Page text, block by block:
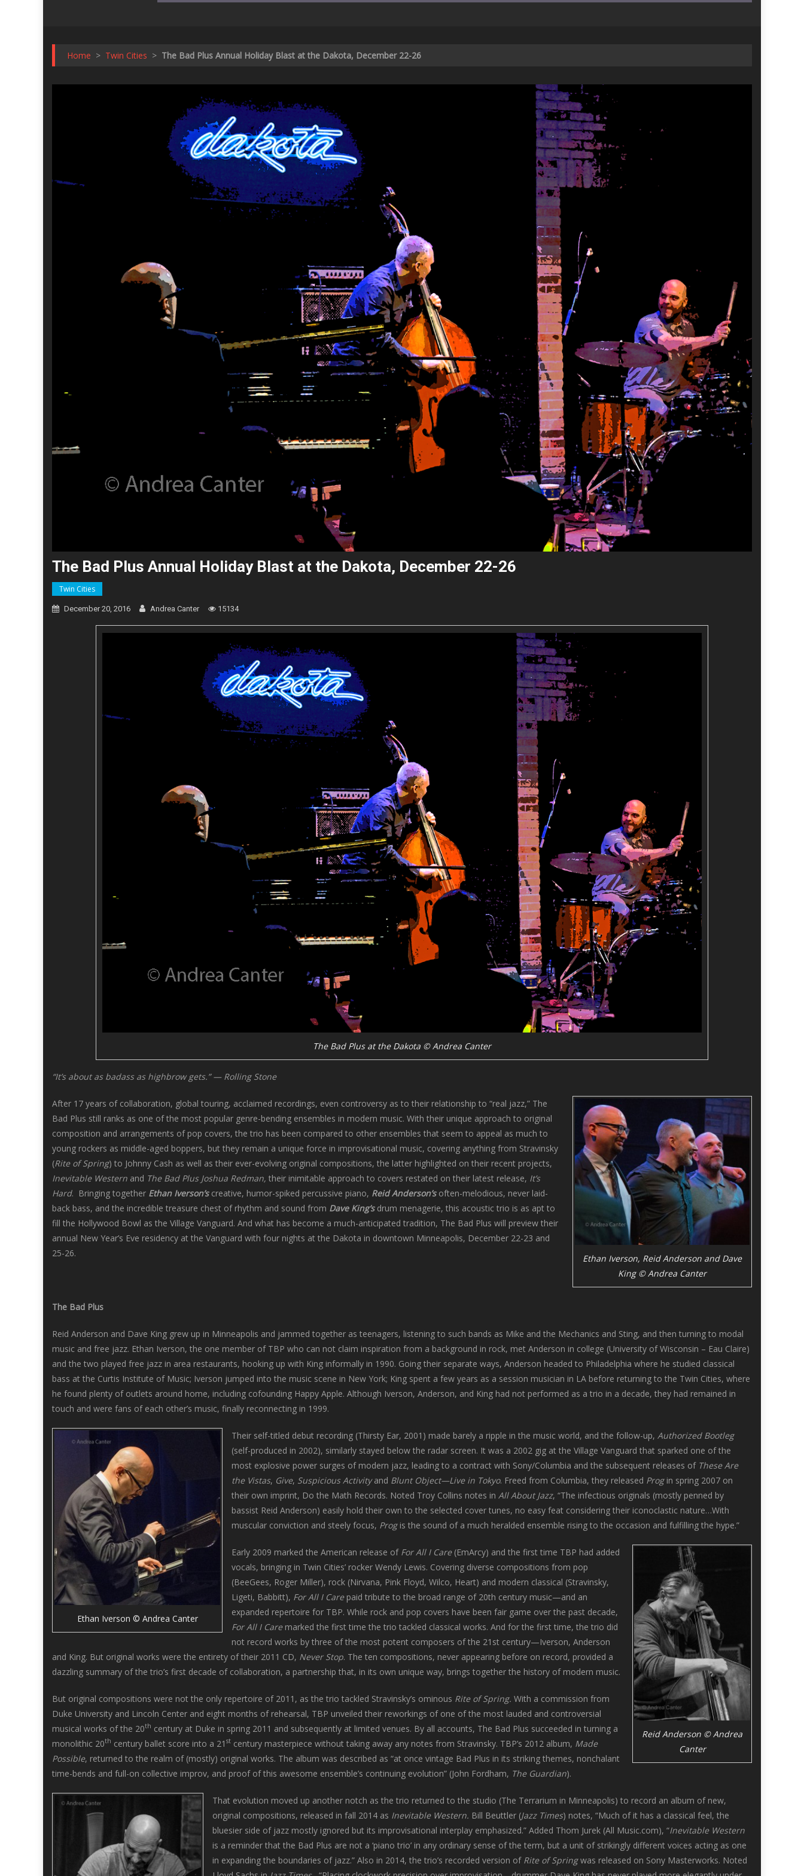
Home > Twin Cities > The Bad Plus Annual Holiday Blast at the Dakota, December 22-26
The Bad Plus Annual Holiday Blast at the Dakota, December 22-26
Twin Cities
December 20, 2016 Andrea Canter 15134
The Bad Plus at the Dakota © Andrea Canter
“It’s about as badass as highbrow gets.” — Rolling Stone
Ethan Iverson, Reid Anderson and Dave
King © Andrea Canter
After 17 years of collaboration, global touring, acclaimed recordings, even controversy as to their relationship to “real jazz,” The
Bad Plus still ranks as one of the most popular genre-bending ensembles in modern music. With their unique approach to original
composition and arrangements of pop covers, the trio has been compared to other ensembles that seem to appeal as much to
young rockers as middle-aged boppers, but they remain a unique force in improvisational music, covering anything from Stravinsky
(Rite of Spring) to Johnny Cash as well as their ever-evolving original compositions, the latter highlighted on their recent projects,
Inevitable Western and The Bad Plus Joshua Redman, their inimitable approach to covers restated on their latest release, It’s
Hard. Bringing together Ethan Iverson’screative, humor-spiked percussive piano, Reid Anderson’soften-melodious, never laid-
back bass, and the incredible treasure chest of rhythm and sound from Dave King’sdrum menagerie, this acoustic trio is as apt to
fill the Hollywood Bowl as the Village Vanguard. And what has become a much-anticipated tradition, The Bad Plus will preview their
annual New Year’s Eve residency at the Vanguard with four nights at the Dakota in downtown Minneapolis, December 22-23 and
25-26.
The Bad Plus
Reid Anderson and Dave King grew up in Minneapolis and jammed together as teenagers, listening to such bands as Mike and the Mechanics and Sting, and then turning to modal
music and free jazz. Ethan Iverson, the one member of TBP who can not claim inspiration from a background in rock, met Anderson in college (University of Wisconsin – Eau Claire)
and the two played free jazz in area restaurants, hooking up with King informally in 1990. Going their separate ways, Anderson headed to Philadelphia where he studied classical
bass at the Curtis Institute of Music; Iverson jumped into the music scene in New York; King spent a few years as a session musician in LA before returning to the Twin Cities, where
he found plenty of outlets around home, including cofounding Happy Apple. Although Iverson, Anderson, and King had not performed as a trio in a decade, they had remained in
touch and were fans of each other’s music, finally reconnecting in 1999.
Ethan Iverson © Andrea Canter
Their self-titled debut recording (Thirsty Ear, 2001) made barely a ripple in the music world, and the follow-up, Authorized Bootleg
(self-produced in 2002), similarly stayed below the radar screen. It was a 2002 gig at the Village Vanguard that sparked one of the
most explosive power surges of modern jazz, leading to a contract with Sony/Columbia and the subsequent releases of These Are
the Vistas, Give, Suspicious Activityand Blunt Object—Live in Tokyo. Freed from Columbia, they released Progin spring 2007 on
their own imprint, Do the Math Records. Noted Troy Collins notes in All About Jazz, “The infectious originals (mostly penned by
bassist Reid Anderson) easily hold their own to the selected cover tunes, no easy feat considering their iconoclastic nature…With
muscular conviction and steely focus, Progis the sound of a much heralded ensemble rising to the occasion and fulfilling the hype.”
Reid Anderson © Andrea
Canter
Early 2009 marked the American release of For All I Care(EmArcy) and the first time TBP had added
vocals, bringing in Twin Cities’ rocker Wendy Lewis. Covering diverse compositions from pop
(BeeGees, Roger Miller), rock (Nirvana, Pink Floyd, Wilco, Heart) and modern classical (Stravinsky,
Ligeti, Babbitt), For All I Carepaid tribute to the broad range of 20th century music—and an
expanded repertoire for TBP. While rock and pop covers have been fair game over the past decade,
For All I Caremarked the first time the trio tackled classical works. And for the first time, the trio did
not record works by three of the most potent composers of the 21st century—Iverson, Anderson
and King. But original works were the entirety of their 2011 CD, Never Stop. The ten compositions, never appearing before on record, provided a
dazzling summary of the trio’s first decade of collaboration, a partnership that, in its own unique way, brings together the history of modern music.
But original compositions were not the only repertoire of 2011, as the trio tackled Stravinsky’s ominous Rite of Spring. With a commission from
Duke University and Lincoln Center and eight months of rehearsal, TBP unveiled their reworkings of one of the most lauded and controversial
musical works of the 20th century at Duke in spring 2011 and subsequently at limited venues. By all accounts, The Bad Plus succeeded in turning a
monolithic 20th century ballet score into a 21 st century masterpiece without taking away any notes from Stravinsky. TBP’s 2012 album, Made
Possible, returned to the realm of (mostly) original works. The album was described as “at once vintage Bad Plus in its striking themes, nonchalant
time-bends and full-on collective improv, and proof of this awesome ensemble’s continuing evolution” (John Fordham, The Guardian).
That evolution moved up another notch as the trio returned to the studio (The Terrarium in Minneapolis) to record an album of new,
original compositions, released in fall 2014 as Inevitable Western. Bill Beuttler (Jazz Times) notes, “Much of it has a classical feel, the
bluesier side of jazz mostly ignored but its improvisational interplay emphasized.” Added Thom Jurek (All Music.com), “Inevitable Western
is a reminder that the Bad Plus are not a ‘piano trio’ in any ordinary sense of the term, but a unit of strikingly different voices acting as one
in expanding the boundaries of jazz.” Also in 2014, the trio’s recorded version of Rite of Springwas released on Sony Masterworks. Noted